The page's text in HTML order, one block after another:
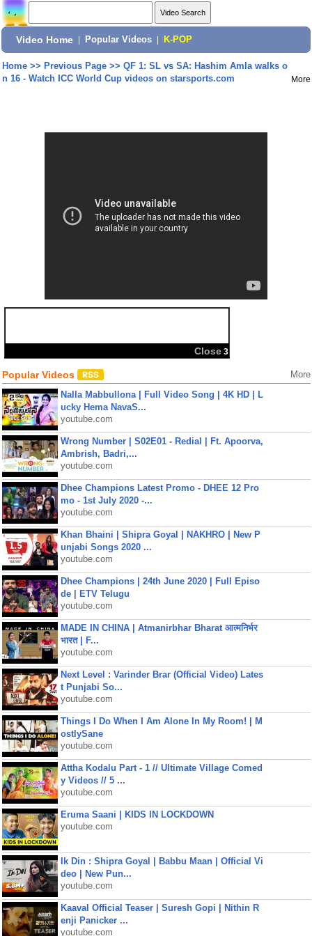
Video Home Popular Videos K-POP
Home>> Previous Page>> QF 1: SL vs SA: Hashim Amla walks o
n 16 - Watch ICC World Cup videos on starsports.com
More
Close 2
Share:
Popular Videos More
Nalla Mabbullona | Full Video Song | 4K HD | L
ucky Hema NavaS...
youtube.com
Wrong Number | S02E01 - Redial | Ft. Apoorva,
Ambrish, Badri,...
youtube.com
Dhee Champions Latest Promo - DHEE 12 Pro
mo - 1st July 2020 -...
youtube.com
Khan Bhaini | Shipra Goyal | NAKHRO | New P
unjabi Songs 2020 ...
youtube.com
Dhee Champions | 24th June 2020 | Full Episo
de | ETV Telugu
youtube.com
MADE IN CHINA | Atmanirbhar Bharat आत्मनिर्भर
भारत | F...
youtube.com
Next Level : Varinder Brar (Official Video) Lates
t Punjabi So...
youtube.com
Things I Do When I Am Alone In My Room! | M
ostlySane
youtube.com
Attha Kodalu Part - 1 // Ultimate Village Comed
y Videos // 5 ...
youtube.com
Eruma Saani | KIDS IN LOCKDOWN
youtube.com
Ik Din : Shipra Goyal | Babbu Maan | Official Vi
deo | New Pun...
youtube.com
Kaaval Official Teaser | Suresh Gopi | Nithin R
enji Panicker ...
youtube.com